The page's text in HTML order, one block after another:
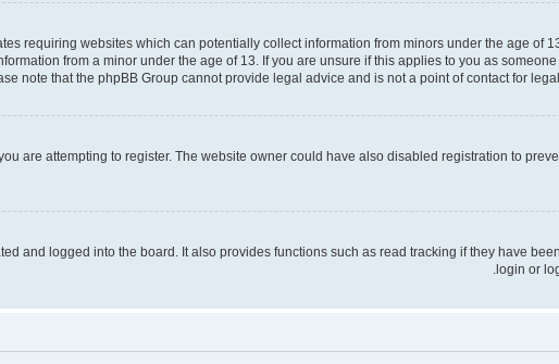
requiring websites which can potentially collect information from minors under the age of
from a minor under the age of 13. If you are unsure if this applies to you as
note that the phpBB Group cannot provide legal advice and is not a point of contact for
are attempting to register. The website owner could have also disabled registration to
and logged into the board. It also provides functions such as read tracking if they have
login or